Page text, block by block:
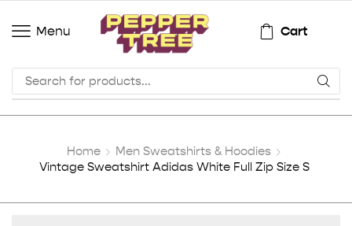
Menu Cart
Home
Men Sweatshirts & Hoodies
Vintage Sweatshirt Adidas White Full Zip Size S